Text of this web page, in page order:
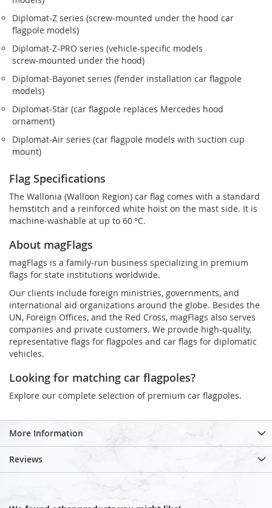
Diplomat‑Z series (screw‑mounted under the hood car
flagpole models)
Diplomat‑Z‑PRO series (vehicle-specific models
screw‑mounted under the hood)
Diplomat‑Bayonet series (fender installation car flagpole
models)
Diplomat‑Star (car flagpole replaces Mercedes hood
ornament)
Diplomat‑Air series (car flagpole models with suction cup
mount)
Flag Specifications
The Wallonia (Walloon Region) car flag comes with a standard
hemstitch and a reinforced white hoist on the mast side. It is
machine-washable at up to 60 °C.
About magFlags
magFlags is a family-run business specializing in premium
flags for state institutions worldwide.
Our clients include foreign ministries, governments, and
international aid organizations around the globe. Besides the
UN, Foreign Offices, and the Red Cross, magFlags also serves
companies and private customers. We provide high-quality,
representative flags for flagpoles and car flags for diplomatic
vehicles.
Looking for matching car flagpoles?
Explore our complete selection of premium car flagpoles.
More Information
Reviews